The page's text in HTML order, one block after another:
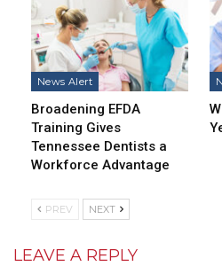
News Alert
Broadening EFDA
Training Gives
Tennessee Dentists a
Workforce Advantage
PREV NEXT
LEAVE A REPLY